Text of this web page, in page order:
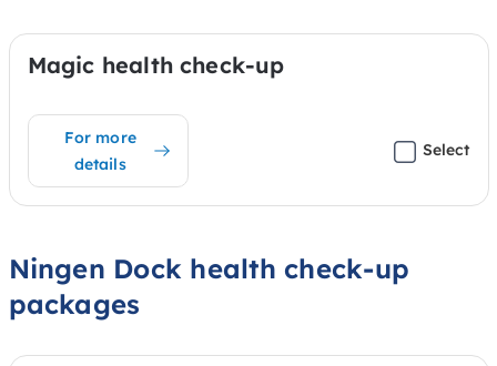
Magic health check-up
For more
details
Select
Ningen Dock health check-up
packages